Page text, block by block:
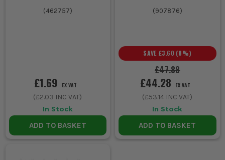
(462757)
£1.69 EX VAT
(£2.03 INC VAT)
In Stock
ADD TO BASKET
(907876)
£47.88
SAVE £3.60 (8%)
£44.28 EX VAT
(£53.14 INC VAT)
In Stock
ADD TO BASKET